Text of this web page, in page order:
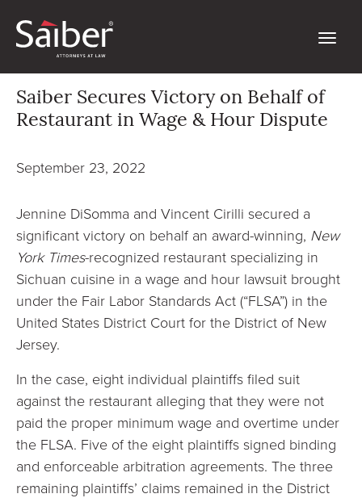
Saiber Secures Victory on Behalf of
Restaurant in Wage & Hour Dispute
September 23, 2022
Jennine DiSomma and Vincent Cirilli secured a
significant victory on behalf an award-winning, New
York Times-recognized restaurant specializing in
Sichuan cuisine in a wage and hour lawsuit brought
under the Fair Labor Standards Act (“FLSA”) in the
United States District Court for the District of New
Jersey.
In the case, eight individual plaintiffs filed suit
against the restaurant alleging that they were not
paid the proper minimum wage and overtime under
the FLSA. Five of the eight plaintiffs signed binding
and enforceable arbitration agreements. The three
remaining plaintiffs’ claims remained in the District